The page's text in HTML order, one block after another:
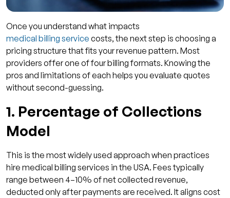
Once you understand what impacts
medical billing service costs, the next step is choosing a
pricing structure that fits your revenue pattern. Most
providers offer one of four billing formats. Knowing the
pros and limitations of each helps you evaluate quotes
without second-guessing.
1. Percentage of Collections
Model
This is the most widely used approach when practices
hire medical billing services in the USA. Fees typically
range between 4–10% of net collected revenue,
deducted only after payments are received. It aligns cost